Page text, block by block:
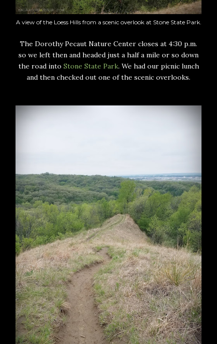
A view of the Loess Hills from a scenic overlook at Stone State Park.
The Dorothy Pecaut Nature Center closes at 4:30 p.m.
so we left then and headed just a half a mile or so down
the road into Stone State Park. We had our picnic lunch
and then checked out one of the scenic overlooks.